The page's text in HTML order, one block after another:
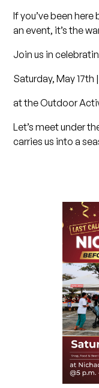
If you’ve been
an event, it’s the
Join us in
Saturday, May 17th
at the Outdoor
Let’s meet under
carries us into a